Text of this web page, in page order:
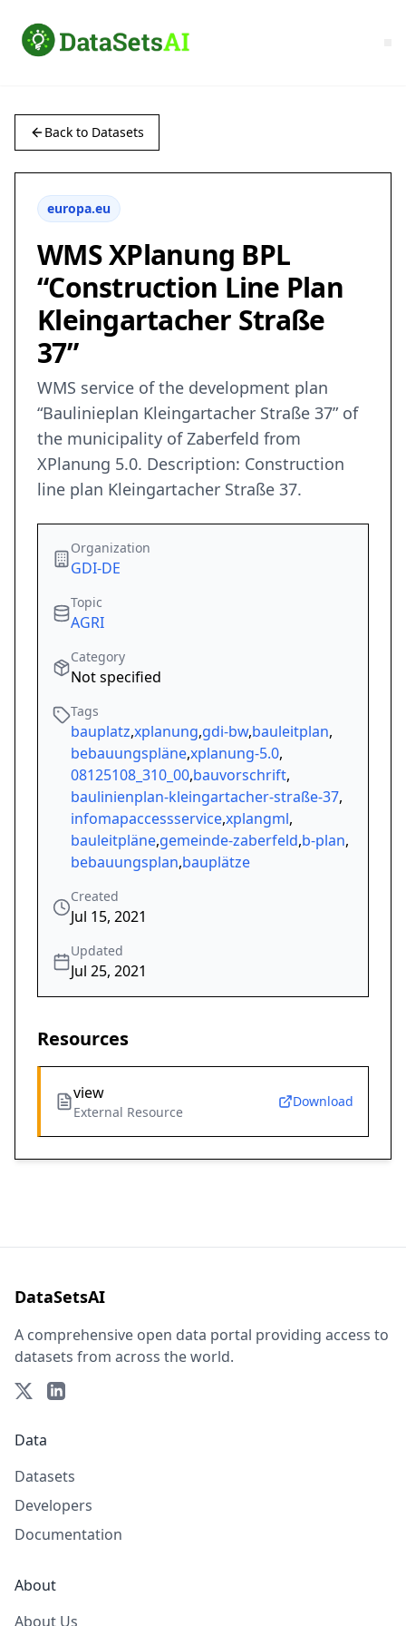
Back to Datasets
europa.eu
WMS XPlanung BPL
“Construction Line Plan
Kleingartacher Straße
37”
WMS service of the development plan
“Baulinieplan Kleingartacher Straße 37” of
the municipality of Zaberfeld from
XPlanung 5.0. Description: Construction
line plan Kleingartacher Straße 37.
Organization
GDI-DE
Topic
AGRI
Category
Not specified
Tags
bauplatz,xplanung,gdi-bw,bauleitplan,
bebauungspläne,xplanung-5.0,
08125108_310_00,bauvorschrift,
baulinienplan-kleingartacher-straße-37,
infomapaccessservice,xplangml,
bauleitpläne,gemeinde-zaberfeld,b-plan,
bebauungsplan,bauplätze
Created
Jul 15, 2021
Updated
Jul 25, 2021
Resources
view
External Resource
Download
DataSetsAI
A comprehensive open data portal providing access to
datasets from across the world.
Data
Datasets
Developers
Documentation
About
About Us